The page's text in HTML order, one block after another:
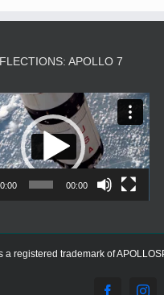
APOLLO 7
Video
Player
00:00
registered trademark of